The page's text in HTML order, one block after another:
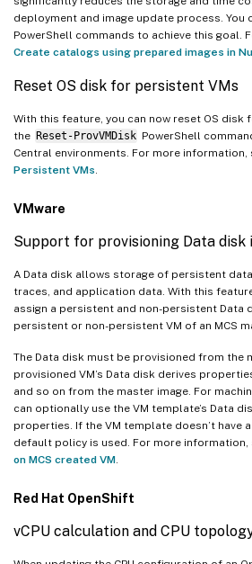
deployment and image update process. You
PowerShell commands to achieve this goal.
Create catalogs using prepared images in
Reset OS disk for persistent VMs
With this feature, you can now reset OS disk
the Reset-ProvVMDisk PowerShell
Central environments. For more information,
Persistent VMs.
VMware
Support for provisioning Data disk
A Data disk allows storage of persistent
traces, and application data. With this
assign a persistent and non-persistent Data
persistent or non-persistent VM of an MCS
The Data disk must be provisioned from the
provisioned VM’s Data disk derives
and so on from the master image. For
can optionally use the VM template’s Data
properties. If the VM template doesn’t have
default policy is used. For more information,
on MCS created VM.
Red Hat OpenShift
vCPU calculation and CPU